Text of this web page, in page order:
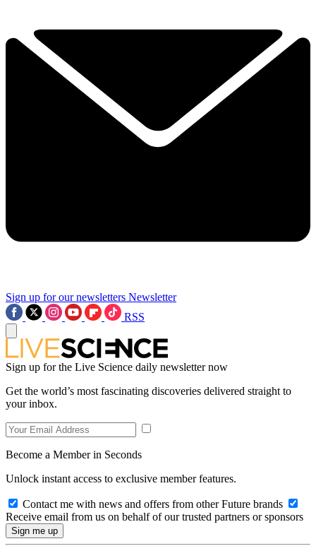
Sign up for our newsletters Newsletter
RSS
Sign up for the Live Science daily newsletter now
Get the world’s most fascinating discoveries delivered straight to
your inbox.
Become a Member in Seconds
Unlock instant access to exclusive member features.
Contact me with news and offers from other Future brands
Receive email from us on behalf of our trusted partners or sponsors